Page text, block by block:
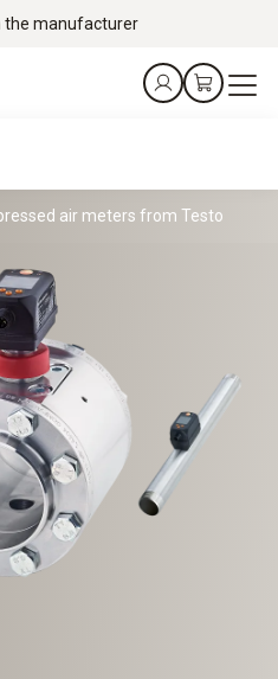
the manufacturer
air meters from Testo